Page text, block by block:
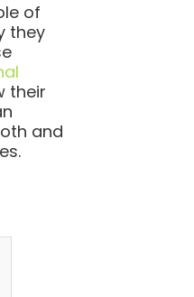
of
they
their
and